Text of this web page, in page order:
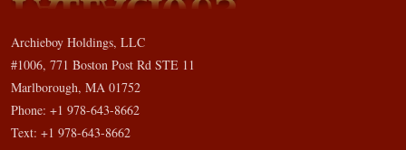
Archieboy Holdings, LLC
#1006, 771 Boston Post Rd STE 11
Marlborough, MA 01752
Phone: +1 978-643-8662
Text: +1 978-643-8662